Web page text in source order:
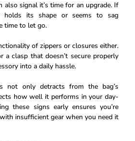
also signal it’s time for an upgrade. If
holds its shape or seems to sag
time to let go.
of zippers or closures either.
a clasp that doesn’t secure properly
into a daily hassle.
not only detracts from the bag’s
how well it performs in your day-
these signs early ensures you’re
insufficient gear when you need it